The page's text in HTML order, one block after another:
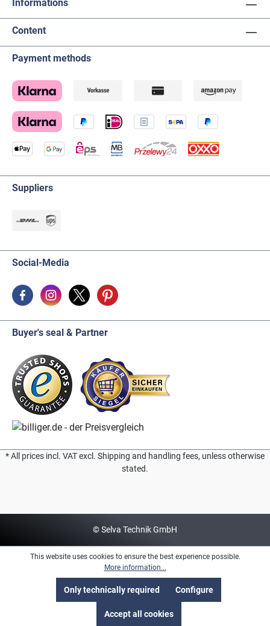
Informations
Content
Payment methods
Suppliers
Social-Media
Buyer's seal & Partner
* All prices incl. VAT excl. Shipping and handling fees, unless otherwise
stated.
© Selva Technik GmbH
This website uses cookies to ensure the best experience possible.
More information...
Only technically required Configure
Accept all cookies